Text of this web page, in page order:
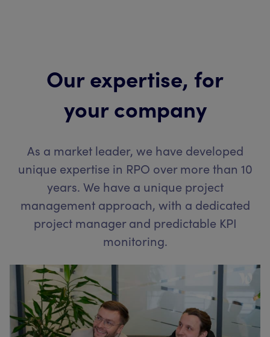
Our expertise, for
your company
As a market leader, we have developed
unique expertise in RPO over more than 10
years. We have a unique project
management approach, with a dedicated
project manager and predictable KPI
monitoring.